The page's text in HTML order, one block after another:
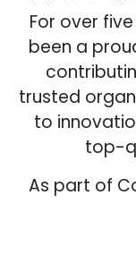
For over
been a
trusted
to
top-
As part of